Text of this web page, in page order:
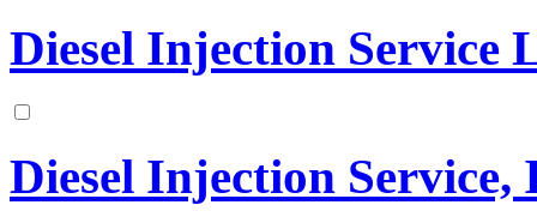
Diesel Injection Service
Diesel Injection Service,